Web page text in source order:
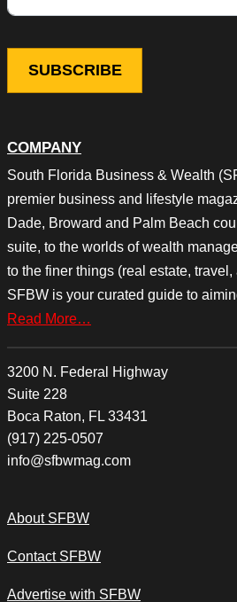
COMPANY
South Florida Business & Wealth
premier business and lifestyle
Dade, Broward and Palm Beach
suite, to the worlds of wealth
to the finer things (real estate,
SFBW is your curated guide to
Read More…
3200 N. Federal Highway
Suite 228
Boca Raton, FL 33431
(917) 225-0507
info@sfbwmag.com
About SFBW
Contact SFBW
Advertise with SFBW